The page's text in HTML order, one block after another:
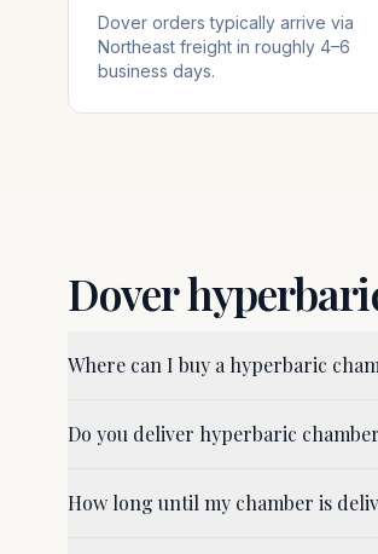
Dover orders typically arrive via
Northeast freight in roughly 4–6
business days.
Dover
Where can I buy a hyperbaric
Do you deliver hyperbaric
How long until my chamber is